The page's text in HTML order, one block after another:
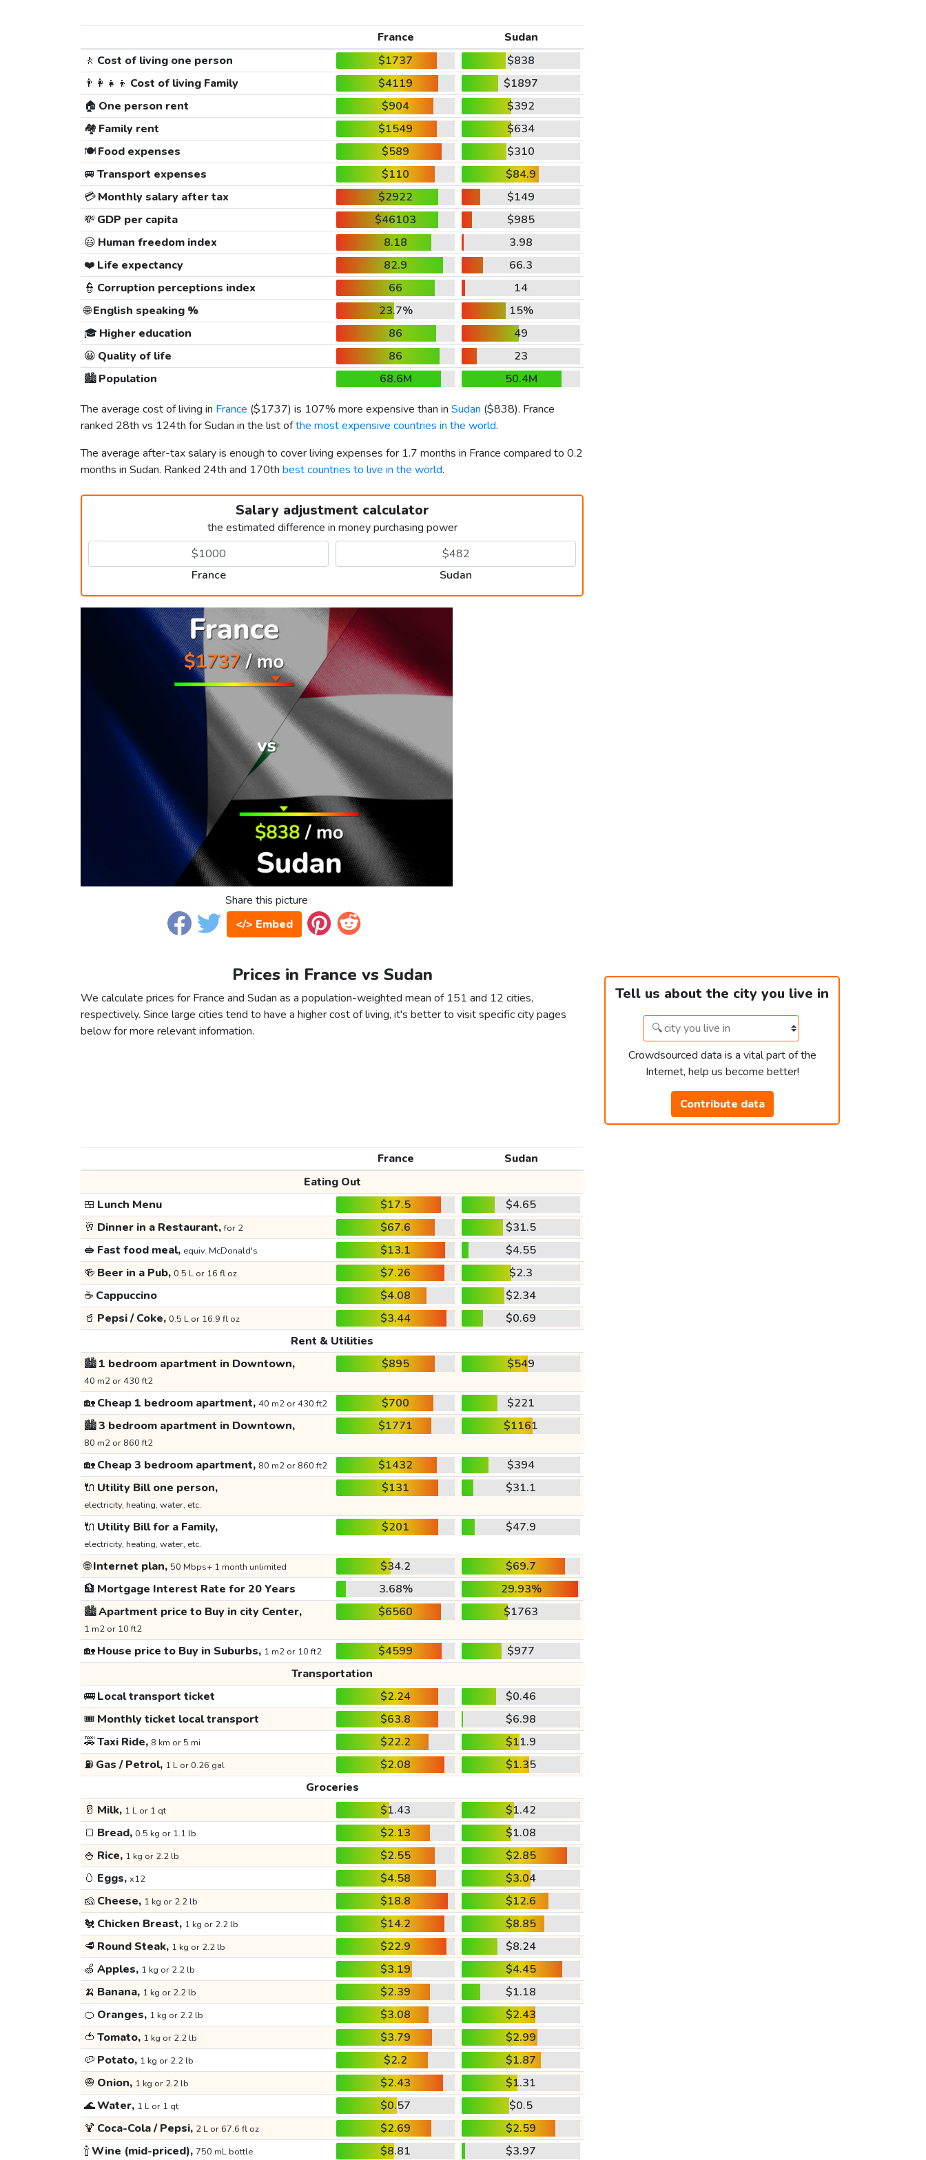
France
Sudan
🚶 Cost of living one person $1737
$838
👨‍👩‍👧‍👦 Cost of living Family $4119
$1897
🏠 One person rent $904
$392
🏘️ Family rent $1549
$634
🍽️Food expenses $589
$310
🚐 Transport expenses $110
$84.9
💳Monthly salary after tax $2922
$149
💸 GDP per capita $46103
$985
😃 Human freedom index 8.18
3.98
❤️ Life expectancy 82.9
66.3
👮 Corruption perceptions index 66
14
🌐English speaking % 23.7%
15%
🎓 Higher education 86
49
😀 Quality of life 86
23
🏙️Population 68.6M
50.4M
The average cost of living in France ($1737) is 107% more expensive than in Sudan ($838). France
ranked 28th vs 124th for Sudan in the list ofthe most expensive countries in the world.
The average after-tax salary is enough to cover living expenses for 1.7 months in France compared to 0.2
months in Sudan. Ranked 24th and 170th best countries to live in the world.
Salary adjustment calculator
the estimated difference in money purchasing power
France Sudan
Share this picture
</> Embed
Prices in France vs Sudan
We calculate prices for France and Sudan as a population-weighted mean of 151 and 12 cities,
respectively. Since large cities tend to have a higher cost of living, it's better to visit specific city pages
below for more relevant information.
Tell us about the city you live in
Crowdsourced data is a vital part of the
Internet, help us become better!
Contribute data
France
Sudan
Eating Out
🍱 Lunch Menu $17.5
$4.65
🥂 Dinner in a Restaurant,for 2 $67.6
$31.5
🥪 Fast food meal, equiv. McDonald's $13.1
$4.55
🍻 Beer in a Pub, 0.5 L or 16 fl oz $7.26
$2.3
☕ Cappuccino $4.08
$2.34
🥤 Pepsi / Coke, 0.5 L or 16.9 fl oz $3.44
$0.69
Rent & Utilities
🏙️1 bedroom apartment in Downtown,
40 m2 or 430 ft2
$895 $549
🏡Cheap 1 bedroom apartment, 40 m2 or 430 ft2 $700
$221
🏙️3 bedroom apartment in Downtown,
80 m2 or 860 ft2
$1771 $1161
🏡Cheap 3 bedroom apartment, 80 m2 or 860 ft2 $1432
$394
🔌 Utility Bill one person,
electricity, heating, water, etc.
$131 $31.1
🔌 Utility Bill for a Family,
electricity, heating, water, etc.
$201 $47.9
🌐Internet plan, 50 Mbps+ 1 month unlimited $34.2
$69.7
🏦 Mortgage Interest Rate for 20 Years 3.68%
29.93%
🏙️Apartment price to Buy in city Center,
1 m2 or 10 ft2
$6560 $1763
🏡House price to Buy in Suburbs, 1 m2 or 10 ft2 $4599
$977
Transportation
🚌Local transport ticket $2.24
$0.46
🎟️ Monthly ticket local transport $63.8
$6.98
🚕Taxi Ride, 8 km or 5 mi $22.2
$11.9
⛽ Gas / Petrol, 1 L or 0.26 gal $2.08
$1.35
Groceries
🥛 Milk, 1 L or 1 qt $1.43
$1.42
🍞 Bread, 0.5 kg or 1.1 lb $2.13
$1.08
🍚 Rice, 1 kg or 2.2 lb $2.55
$2.85
🥚 Eggs, x12 $4.58
$3.04
🧀 Cheese, 1 kg or 2.2 lb $18.8
$12.6
🐔 Chicken Breast, 1 kg or 2.2 lb $14.2
$8.85
🥩 Round Steak, 1 kg or 2.2 lb $22.9
$8.24
🍏 Apples, 1 kg or 2.2 lb $3.19
$4.45
🍌 Banana, 1 kg or 2.2 lb $2.39
$1.18
🍊 Oranges, 1 kg or 2.2 lb $3.08
$2.43
🍅 Tomato, 1 kg or 2.2 lb $3.79
$2.99
🥔 Potato, 1 kg or 2.2 lb $2.2
$1.87
🧅 Onion, 1 kg or 2.2 lb $2.43
$1.31
🌊Water, 1 L or 1 qt $0.57
$0.5
🍹 Coca-Cola / Pepsi, 2 L or 67.6 fl oz $2.69
$2.59
🍾Wine (mid-priced), 750 mL bottle $8.81 $3.97